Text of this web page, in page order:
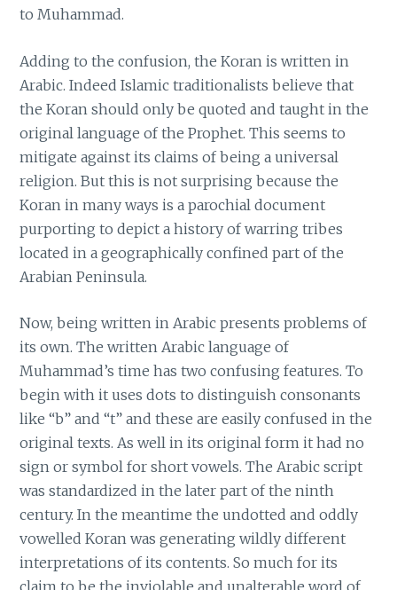
to Muhammad.
Adding to the confusion, the Koran is written in
Arabic. Indeed Islamic traditionalists believe that
the Koran should only be quoted and taught in the
original language of the Prophet. This seems to
mitigate against its claims of being a universal
religion. But this is not surprising because the
Koran in many ways is a parochial document
purporting to depict a history of warring tribes
located in a geographically confined part of the
Arabian Peninsula.
Now, being written in Arabic presents problems of
its own. The written Arabic language of
Muhammad’s time has two confusing features. To
begin with it uses dots to distinguish consonants
like “b” and “t” and these are easily confused in the
original texts. As well in its original form it had no
sign or symbol for short vowels. The Arabic script
was standardized in the later part of the ninth
century. In the meantime the undotted and oddly
vowelled Koran was generating wildly different
interpretations of its contents. So much for its